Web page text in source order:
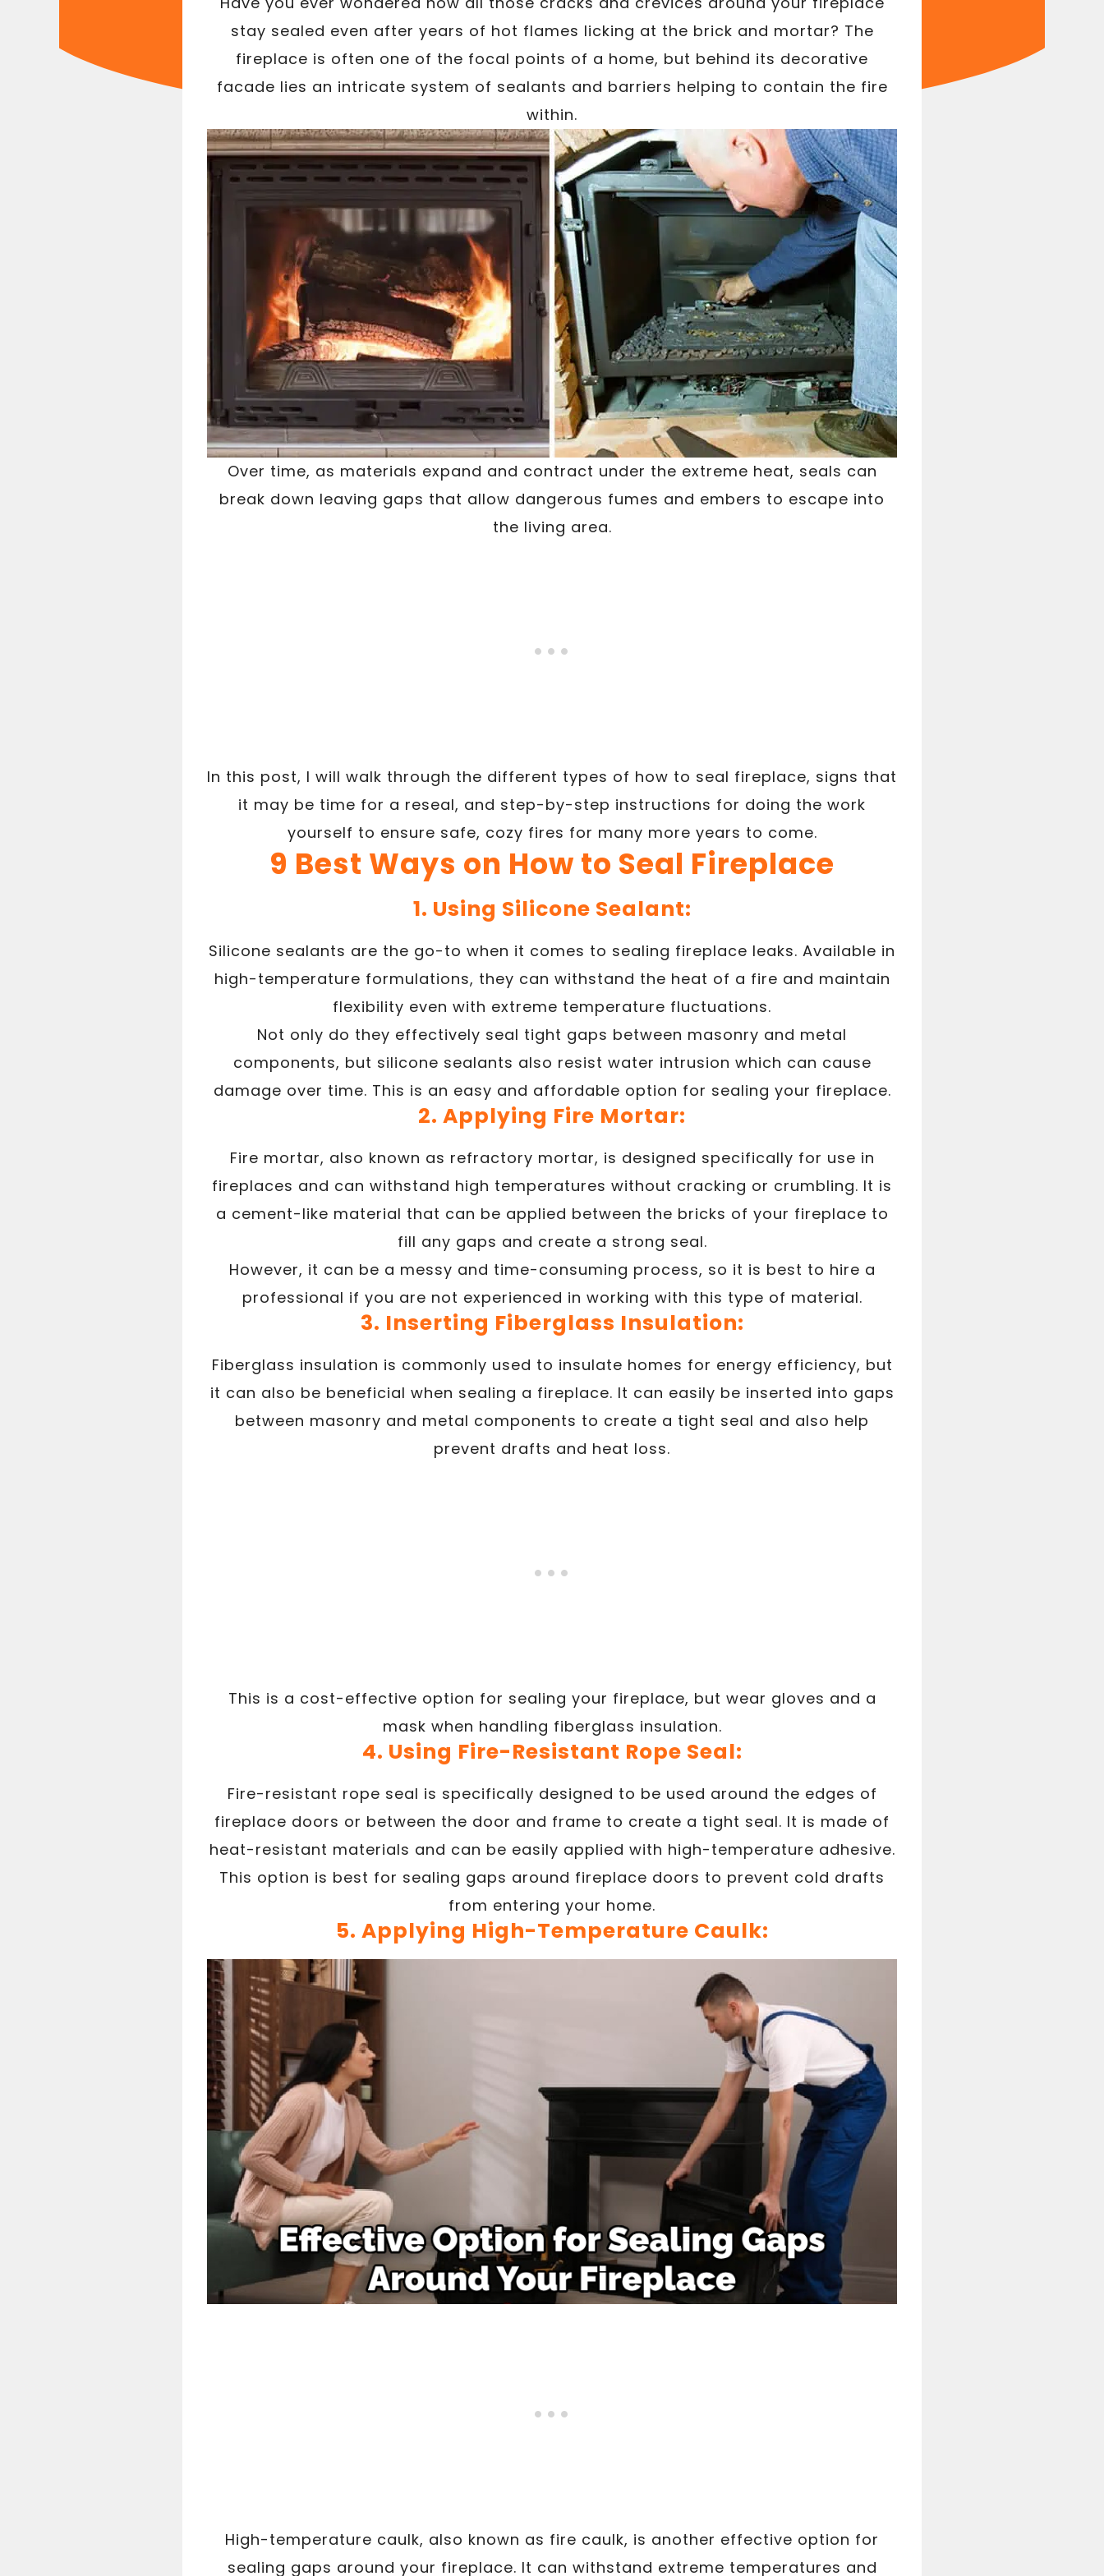
stay sealed even after years of hot flames licking at the brick and mortar? The
fireplace is often one of the focal points of a home, but behind its decorative
facade lies an intricate system of sealants and barriers helping to contain the fire
within.
Over time, as materials expand and contract under the extreme heat, seals can
break down leaving gaps that allow dangerous fumes and embers to escape into
the living area.
In this post, I will walk through the different types of how to seal fireplace, signs that
it may be time for a reseal, and step-by-step instructions for doing the work
yourself to ensure safe, cozy fires for many more years to come.
9 Best Ways on How to Seal Fireplace
1. Using Silicone Sealant:
Silicone sealants are the go-to when it comes to sealing fireplace leaks. Available in
high-temperature formulations, they can withstand the heat of a fire and maintain
flexibility even with extreme temperature fluctuations.
Not only do they effectively seal tight gaps between masonry and metal
components, but silicone sealants also resist water intrusion which can cause
damage over time. This is an easy and affordable option for sealing your fireplace.
2. Applying Fire Mortar:
Fire mortar, also known as refractory mortar, is designed specifically for use in
fireplaces and can withstand high temperatures without cracking or crumbling. It is
a cement-like material that can be applied between the bricks of your fireplace to
fill any gaps and create a strong seal.
However, it can be a messy and time-consuming process, so it is best to hire a
professional if you are not experienced in working with this type of material.
3. Inserting Fiberglass Insulation:
Fiberglass insulation is commonly used to insulate homes for energy efficiency, but
it can also be beneficial when sealing a fireplace. It can easily be inserted into gaps
between masonry and metal components to create a tight seal and also help
prevent drafts and heat loss.
This is a cost-effective option for sealing your fireplace, but wear gloves and a
mask when handling fiberglass insulation.
4. Using Fire-Resistant Rope Seal:
Fire-resistant rope seal is specifically designed to be used around the edges of
fireplace doors or between the door and frame to create a tight seal. It is made of
heat-resistant materials and can be easily applied with high-temperature adhesive.
This option is best for sealing gaps around fireplace doors to prevent cold drafts
from entering your home.
5. Applying High-Temperature Caulk:
High-temperature caulk, also known as fire caulk, is another effective option for
sealing gaps around your fireplace. It can withstand extreme temperatures and